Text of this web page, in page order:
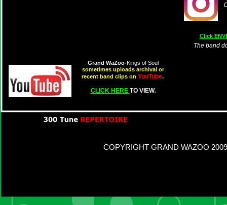
Grand WaZoo-Kings of Soul
sometimes uploads archival or
recent band clips on YouTube.
CLICK HERE TO VIEW.
COPYRIGHT GRAND WAZOO
Click
The band